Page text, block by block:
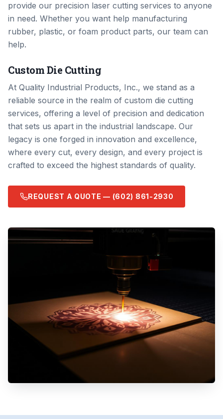
provide our precision laser cutting services to anyone
in need. Whether you want help manufacturing
rubber, plastic, or foam product parts, our team can
help.
Custom Die Cutting
At Quality Industrial Products, Inc., we stand as a
reliable source in the realm of custom die cutting
services, offering a level of precision and dedication
that sets us apart in the industrial landscape. Our
legacy is one forged in innovation and excellence,
where every cut, every design, and every project is
crafted to exceed the highest standards of quality.
REQUEST A QUOTE — (602) 861-2930